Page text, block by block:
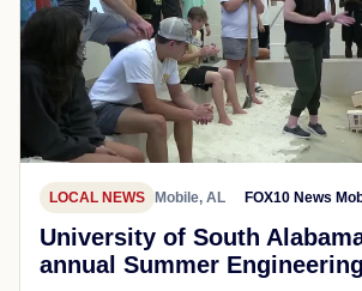
LOCAL NEWS Mobile, AL FOX10 News
University of South
annual Summer